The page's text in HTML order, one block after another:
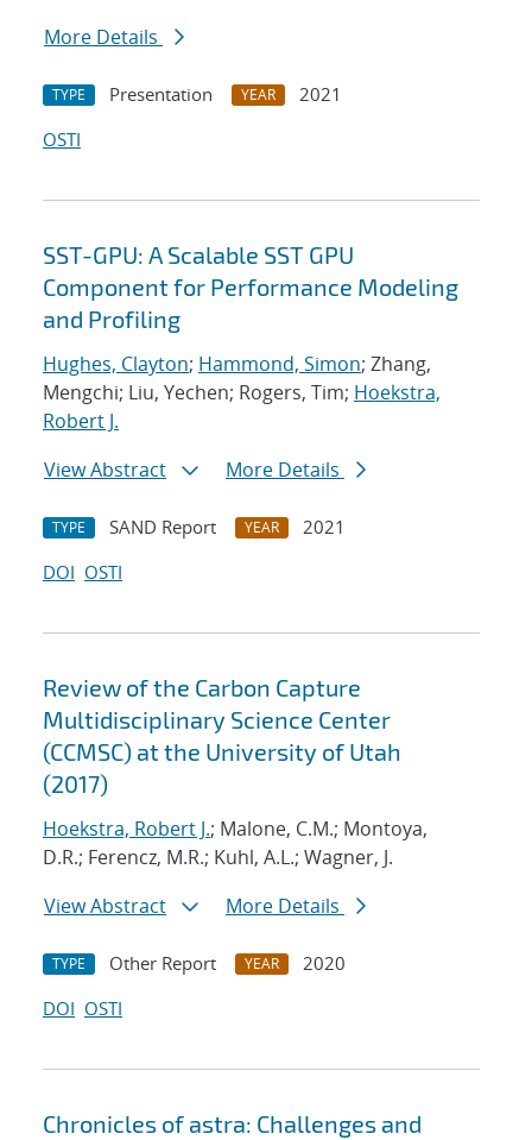
More Details
TYPE Presentation YEAR
2021
OSTI
SST-GPU: A Scalable SST GPU
Component for Performance Modeling
and Profiling
Hughes, Clayton; Hammond, Simon; Zhang,
Mengchi; Liu, Yechen; Rogers, Tim; Hoekstra,
Robert J.
View Abstract
More Details
TYPE SAND Report YEAR
2021
DOI OSTI
Review of the Carbon Capture
Multidisciplinary Science Center
(CCMSC) at the University of Utah
(2017)
Hoekstra, Robert J.; Malone, C.M.; Montoya,
D.R.; Ferencz, M.R.; Kuhl, A.L.; Wagner, J.
View Abstract
More Details
TYPE Other Report YEAR
2020
DOI OSTI
Chronicles of astra: Challenges and